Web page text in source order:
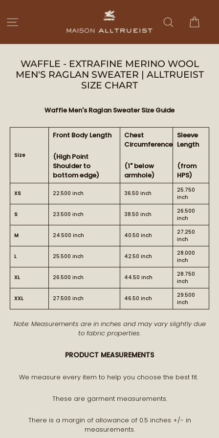
content
Search
WAFFLE - EXTRAFINE MERINO WOOL
MEN'S RAGLAN SWEATER | ALLTRUEIST
SIZE CHART
Waffle Men's Raglan Sweater Size Guide
Size
Front Body Length
(High Point
Shoulder to
bottom edge)
Chest
Circumference
(1" below
armhole)
Sleeve
Length
(from
HPS)
XS 22.500 inch 36.50 inch
25.750
inch
S 23.500 inch 38.50 inch
26.500
inch
M 24.500 inch 40.50 inch
27.250
inch
L 25.500 inch 42.50 inch
28.000
inch
XL 26.500 inch 44.50 inch
28.750
inch
XXL 27.500 inch 46.50 inch
29.500
inch
Note: Measurements are in inches and may vary slightly due
to fabric properties.
PRODUCT MEASUREMENTS
We measure every item to help you choose the best fit.
These are garment measurements.
There is a margin of allowance of 0.5 inches +/- in
measurements.
BECOME PART OF THE STORY
Receive early access to new arrivals and our latest
journal features.
delivered to you.
STAY CONNECTED